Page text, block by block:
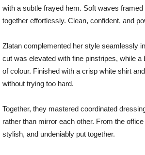
with a subtle frayed hem. Soft waves
together effortlessly. Clean, confident, and
Zlatan complemented her style seamlessly
cut was elevated with fine pinstripes, while
of colour. Finished with a crisp white shirt
without trying too hard.
Together, they mastered coordinated
rather than mirror each other. From the
stylish, and undeniably put together.